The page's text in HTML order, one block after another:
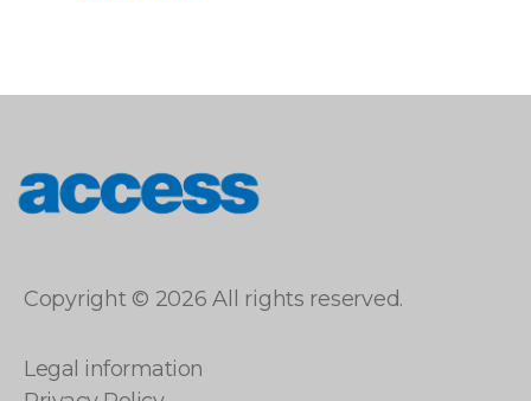
Copyright © 2026 All rights reserved.
Legal information